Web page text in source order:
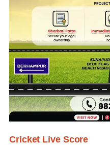
Cricket Live Score